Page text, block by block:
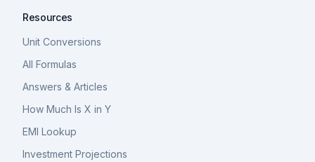
Resources
Unit Conversions
All Formulas
Answers & Articles
How Much Is X in Y
EMI Lookup
Investment Projections